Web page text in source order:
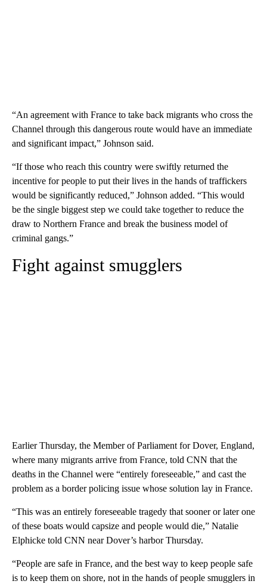
“An agreement with France to take back migrants who cross the
Channel through this dangerous route would have an immediate
and significant impact,” Johnson said.
“If those who reach this country were swiftly returned the
incentive for people to put their lives in the hands of traffickers
would be significantly reduced,” Johnson added. “This would
be the single biggest step we could take together to reduce the
draw to Northern France and break the business model of
criminal gangs.”
Fight against smugglers
Earlier Thursday, the Member of Parliament for Dover, England,
where many migrants arrive from France, told CNN that the
deaths in the Channel were “entirely foreseeable,” and cast the
problem as a border policing issue whose solution lay in France.
“This was an entirely foreseeable tragedy that sooner or later one
of these boats would capsize and people would die,” Natalie
Elphicke told CNN near Dover’s harbor Thursday.
“People are safe in France, and the best way to keep people safe
is to keep them on shore, not in the hands of people smugglers in